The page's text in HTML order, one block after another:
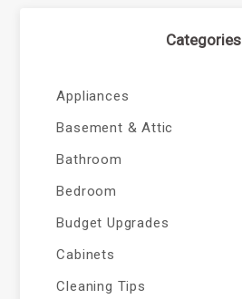
Categories
Appliances
Basement & Attic
Bathroom
Bedroom
Budget Upgrades
Cabinets
Cleaning Tips